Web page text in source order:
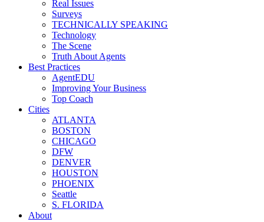
Real Issues
Surveys
TECHNICALLY SPEAKING
Technology
The Scene
Truth About Agents
Best Practices
AgentEDU
Improving Your Business
Top Coach
Cities
ATLANTA
BOSTON
CHICAGO
DFW
DENVER
HOUSTON
PHOENIX
Seattle
S. FLORIDA
About